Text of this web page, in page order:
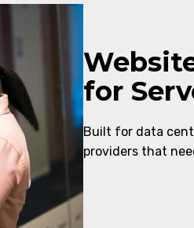
for
Built for data
providers that